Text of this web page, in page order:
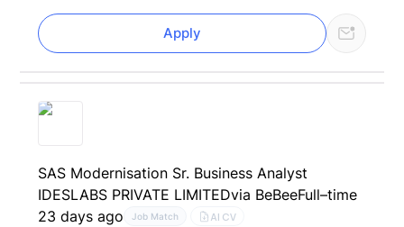
Apply
SAS Modernisation Sr. Business Analyst
IDESLABS PRIVATE LIMITEDvia BeBeeFull–time
23 days ago
Job Match AI CV